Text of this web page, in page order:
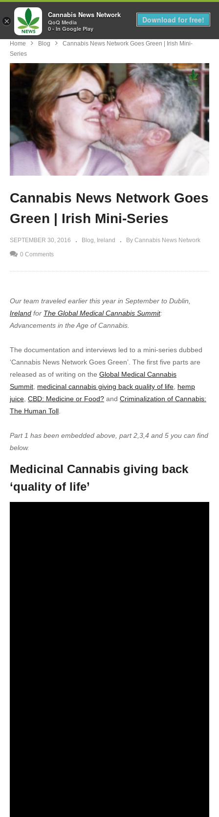
MENU
Home Blog
Cannabis News Network Goes Green | Irish Mini-
Series
Cannabis News Network Goes
Green | Irish Mini-Series
SEPTEMBER 30, 2016 Blog Ireland By Cannabis News Network
0 Comments
Our team traveled earlier this year in September to Dublin,
Ireland for The Global Medical Cannabis Summit:
Advancements in the Age of Cannabis.
The documentation and interviews led to a mini-series dubbed
‘Cannabis News Network Goes Green’. The first five parts are
released as of writing on the Global Medical Cannabis
Summit medicinal cannabis giving back quality of life hemp
juice CBD: Medicine or Food? and Criminalization of Cannabis:
The Human Toll
Part 1 has been embedded above, part 2,3,4 and 5 you can find
below.
Medicinal Cannabis giving back
‘quality of life’
×
Cannabis News Network
QoQ Media
0 - In Google Play
Download for free!